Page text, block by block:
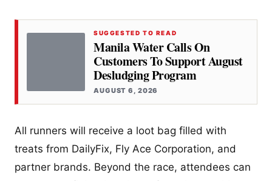
SUGGESTED TO READ
Manila Water Calls On
Customers To Support August
Desludging Program
AUGUST 6, 2026
All runners will receive a loot bag filled with
treats from DailyFix, Fly Ace Corporation, and
partner brands. Beyond the race, attendees can